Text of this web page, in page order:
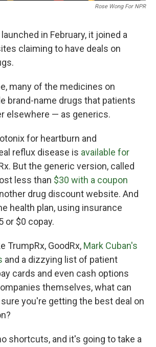
Rose Wong For NPR
in February, it joined a
claiming to have deals on
many of the medicines on
brand-name drugs that patients
elsewhere — as generics.
for heartburn and
reflux disease is available for
But the generic version, called
less than $30 with a coupon
drug discount website. And
health plan, using insurance
or $0 copay.
TrumpRx, GoodRx, Mark Cuban's
and a dizzying list of patient
cards and even cash options
themselves, what can
you're getting the best deal on
shortcuts, and it's going to take a